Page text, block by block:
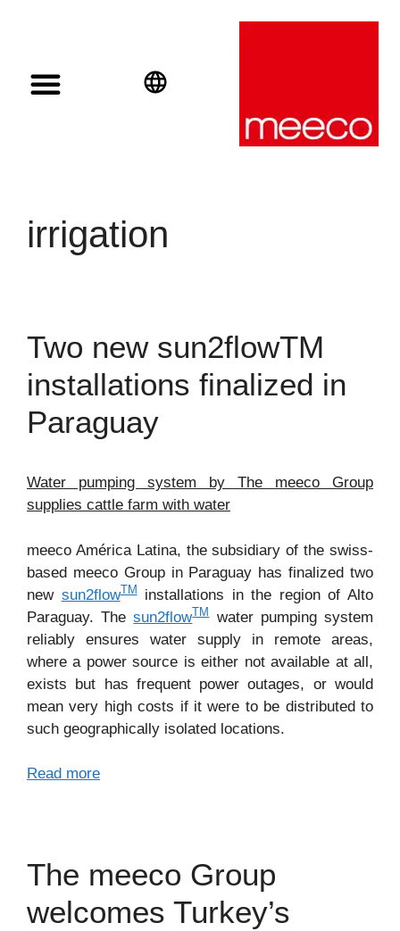
irrigation
Two new sun2flowTM
installations finalized in
Paraguay
Water pumping system by The meeco Group
supplies cattle farm with water
meeco América Latina, the subsidiary of the swiss-
based meeco Group in Paraguay has finalized two
new sun2flowTMinstallations in the region of Alto
Paraguay. Thesun2flowTMwater pumping system
reliably ensures water supply in remote areas,
where a power source is either not available at all,
exists but has frequent power outages, or would
mean very high costs if it were to be distributed to
such geographically isolated locations.
Read more
The meeco Group
welcomes Turkey’s